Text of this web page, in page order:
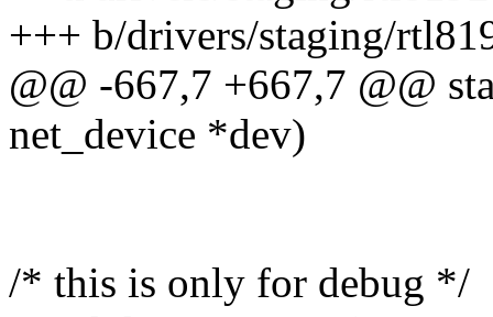
+++ b/drivers/staging/
@@ -667,7 +667,7 @@
net_device *dev)
/* this is only for debug */